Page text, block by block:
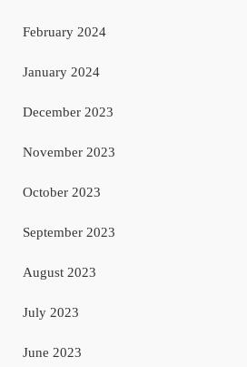
February 2024
January 2024
December 2023
November 2023
October 2023
September 2023
August 2023
July 2023
June 2023